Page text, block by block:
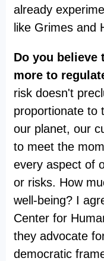
already
like Grimes and
Do you believe
more to
risk doesn't
proportionate to
our planet, our
to meet the
every aspect of
or risks. How
well-being? I
Center for
they advocate
democratic